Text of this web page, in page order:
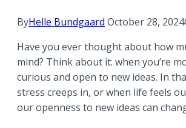
ByHelle Bundgaard October 28, 2024
Have you ever thought about how
mind? Think about it: when you’re
curious and open to new ideas. In
stress creeps in, or when life feels
our openness to new ideas can